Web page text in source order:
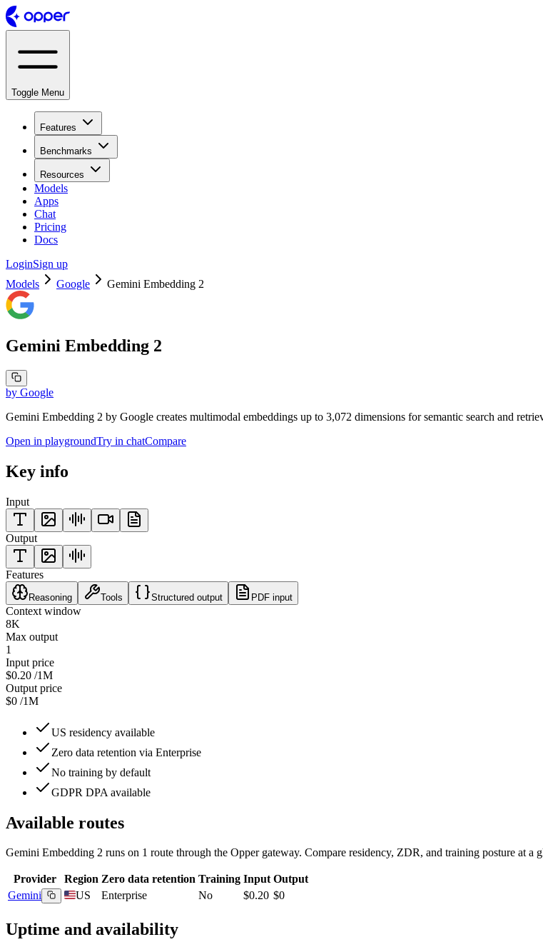
Toggle Menu
Features
Benchmarks
Resources
Models
Apps
Chat
Pricing
Docs
LoginSign up
Models
Google Gemini Embedding 2
Gemini Embedding 2
by Google
Gemini Embedding 2 by Google creates multimodal embeddings up to 3,072 dimensions for semantic search and
Open in playgroundTry in chatCompare
Key info
Input
Output
Features
Reasoning Tools Structured output PDF input
Context window
8K
Max output
1
Input price
$0.20 /1M
Output price
$0 /1M
US residency available
Zero data retention via Enterprise
No training by default
GDPR DPA available
Available routes
Gemini Embedding 2 runs on 1 route through the Opper gateway. Compare residency, ZDR, and training posture at
Provider Region Zero data retention Training Input Output
Gemini
US Enterprise No $0.20 $0
Uptime and availability